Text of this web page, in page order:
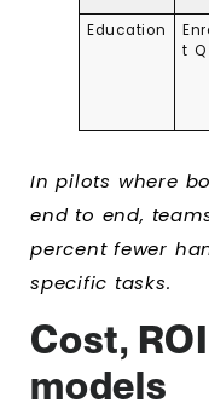
Education
t
In pilots where
end to end,
percent fewer
specific tasks.
Cost,
models